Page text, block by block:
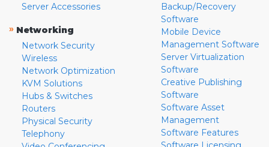
Server Accessories
» Networking
Network Security
Wireless
Network Optimization
KVM Solutions
Hubs & Switches
Routers
Physical Security
Telephony
Backup/Recovery
Software
Mobile Device
Management Software
Server Virtualization
Software
Creative Publishing
Software
Software Asset
Management
Software Features